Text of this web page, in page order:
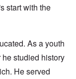
start with the
As a youth
studied history
He served